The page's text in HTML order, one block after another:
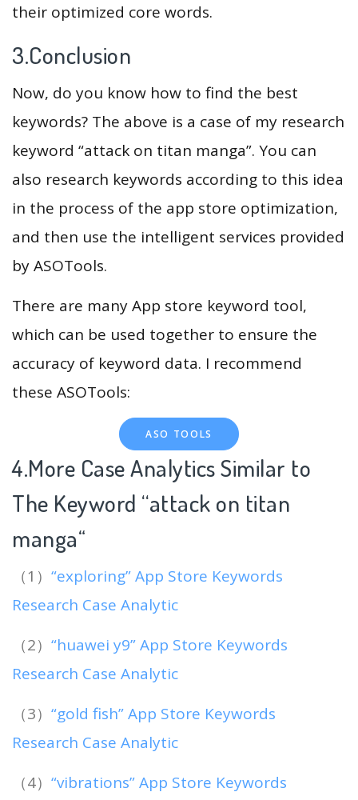
their optimized core words.
3.Conclusion
Now, do you know how to find the best
keywords? The above is a case of my research
keyword “attack on titan manga”. You can
also research keywords according to this idea
in the process of the app store optimization,
and then use the intelligent services provided
by ASOTools.
There are many App store keyword tool,
which can be used together to ensure the
accuracy of keyword data. I recommend
these ASOTools:
ASO TOOLS
4.More Case Analytics Similar to
The Keyword “attack on titan
manga“
（1） “exploring” App Store Keywords
Research Case Analytic
（2） “huawei y9” App Store Keywords
Research Case Analytic
（3） “gold fish” App Store Keywords
Research Case Analytic
（4） “vibrations” App Store Keywords